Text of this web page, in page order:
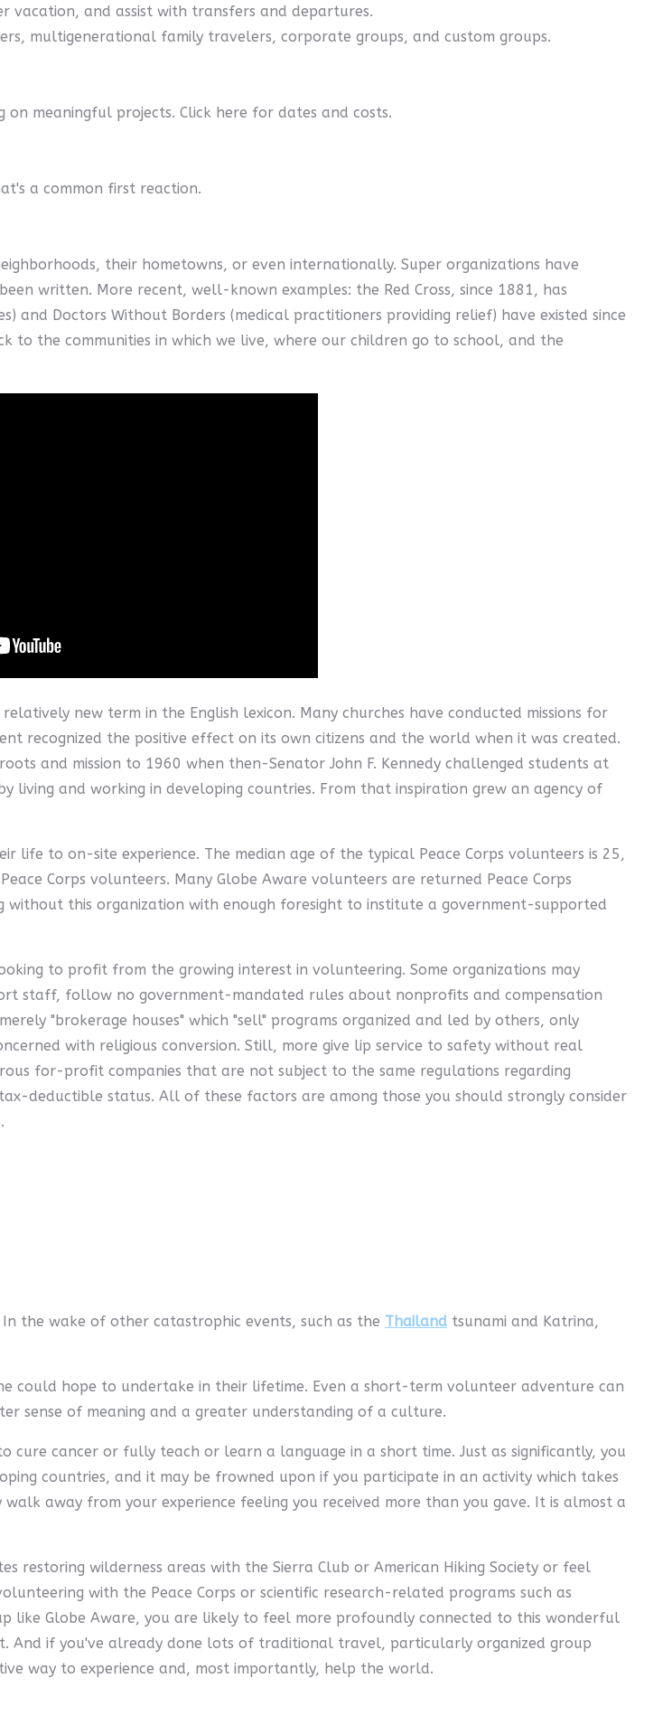
and assist with transfers and departures.
multigenerational family travelers, corporate groups, and custom groups.
meaningful projects. Click here for dates and costs.
a common first reaction.
their hometowns, or even internationally. Super organizations have
written. More recent, well-known examples: the Red Cross, since 1881, has
Doctors Without Borders (medical practitioners providing relief) have existed since
the communities in which we live, where our children go to school, and the
new term in the English lexicon. Many churches have conducted missions for
recognized the positive effect on its own citizens and the world when it was created.
and mission to 1960 when then-Senator John F. Kennedy challenged students at
living and working in developing countries. From that inspiration grew an agency of
life to on-site experience. The median age of the typical Peace Corps volunteers is 25,
Corps volunteers. Many Globe Aware volunteers are returned Peace Corps
this organization with enough foresight to institute a government-supported
to profit from the growing interest in volunteering. Some organizations may
staff, follow no government-mandated rules about nonprofits and compensation
"brokerage houses" which "sell" programs organized and led by others, only
with religious conversion. Still, more give lip service to safety without real
for-profit companies that are not subject to the same regulations regarding
deductible status. All of these factors are among those you should strongly consider
the wake of other catastrophic events, such as the Thailand tsunami and Katrina,
could hope to undertake in their lifetime. Even a short-term volunteer adventure can
sense of meaning and a greater understanding of a culture.
cure cancer or fully teach or learn a language in a short time. Just as significantly, you
countries, and it may be frowned upon if you participate in an activity which takes
away from your experience feeling you received more than you gave. It is almost a
restoring wilderness areas with the Sierra Club or American Hiking Society or feel
with the Peace Corps or scientific research-related programs such as
like Globe Aware, you are likely to feel more profoundly connected to this wonderful
And if you've already done lots of traditional travel, particularly organized group
way to experience and, most importantly, help the world.